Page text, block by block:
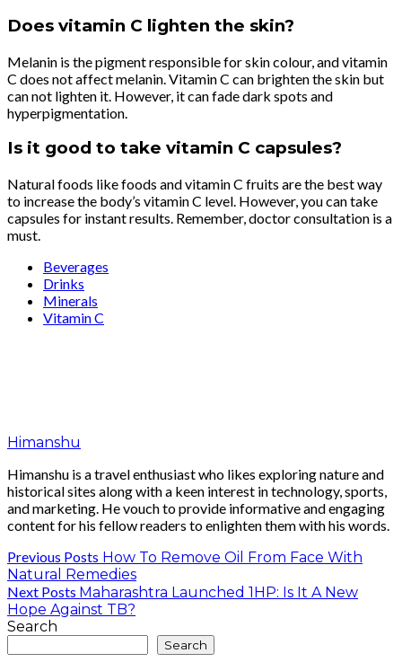
Does vitamin C lighten the skin?
Melanin is the pigment responsible for skin colour, and vitamin
C does not affect melanin. Vitamin C can brighten the skin but
can not lighten it. However, it can fade dark spots and
hyperpigmentation.
Is it good to take vitamin C capsules?
Natural foods like foods and vitamin C fruits are the best way
to increase the body’s vitamin C level. However, you can take
capsules for instant results. Remember, doctor consultation is a
must.
Beverages
Drinks
Minerals
Vitamin C
Himanshu
Himanshu is a travel enthusiast who likes exploring nature and
historical sites along with a keen interest in technology, sports,
and marketing. He vouch to provide informative and engaging
content for his fellow readers to enlighten them with his words.
Previous Posts How To Remove Oil From Face With
Natural Remedies
Next Posts Maharashtra Launched 1HP: Is It A New
Hope Against TB?
Search
Search